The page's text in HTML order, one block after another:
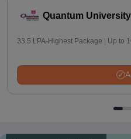
Quantum
33.5 LPA-Highest Package | Up to